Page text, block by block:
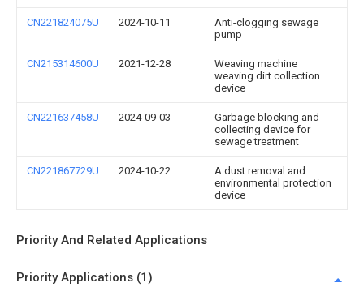
CN221824075U 2024-10-11
Anti-clogging sewage
pump
CN215314600U 2021-12-28
Weaving machine
weaving dirt collection
device
CN221637458U 2024-09-03
Garbage blocking and
collecting device for
sewage treatment
CN221867729U 2024-10-22
A dust removal and
environmental protection
device
Priority And Related Applications
Priority Applications (1)